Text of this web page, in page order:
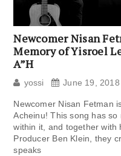
Newcomer Nisan
Memory of Yisroel
A”H
yossi June 19, 2018
Newcomer Nisan Fetman
Acheinu! This song has
within it, and together with
Producer Ben Klein, they
speaks